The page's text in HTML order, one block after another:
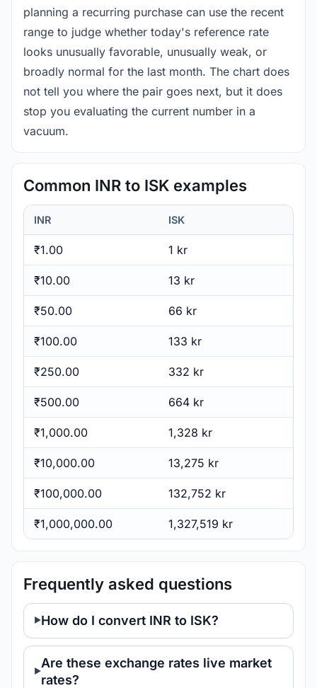
planning a recurring purchase can use the recent
range to judge whether today's reference rate
looks unusually favorable, unusually weak, or
broadly normal for the last month. The chart does
not tell you where the pair goes next, but it does
stop you evaluating the current number in a
vacuum.
Common INR to ISK examples
INR ISK
₹1.00 1 kr
₹10.00 13 kr
₹50.00 66 kr
₹100.00 133 kr
₹250.00 332 kr
₹500.00 664 kr
₹1,000.00 1,328 kr
₹10,000.00 13,275 kr
₹100,000.00 132,752 kr
₹1,000,000.00 1,327,519 kr
Frequently asked questions
How do I convert INR to ISK?
Are these exchange rates live market
rates?